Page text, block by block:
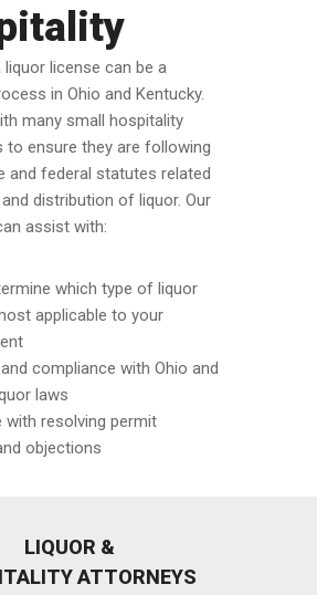
liquor license can be a
in Ohio and Kentucky.
many small hospitality
to ensure they are following
and federal statutes related
distribution of liquor. Our
assist with:
which type of liquor
applicable to your
compliance with Ohio and
laws
with resolving permit
objections
LIQUOR &
ATTORNEYS